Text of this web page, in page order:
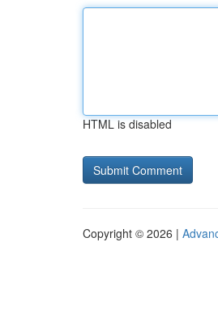
HTML is disabled
Copyright © 2026 |